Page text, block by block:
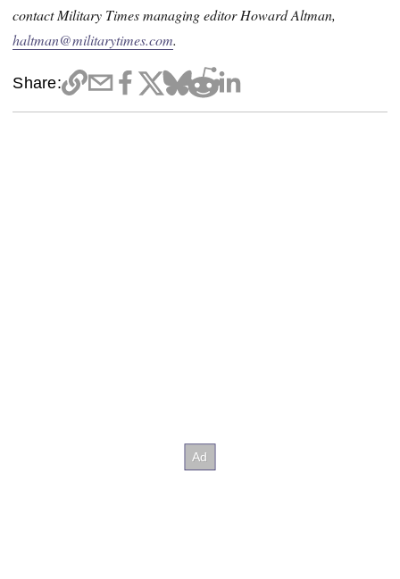
contact Military Times managing editor Howard Altman,
haltman@militarytimes.com.
Share: